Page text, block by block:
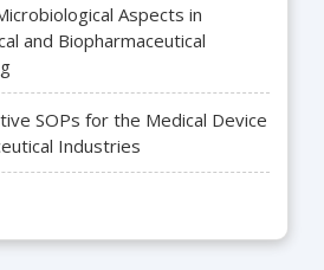
Aspects in
and Biopharmaceutical
SOPs for the Medical Device
Industries